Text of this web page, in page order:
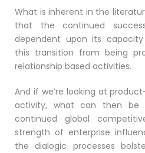
What is inherent in the
that the continued
dependent upon its
this transition from being
relationship based activities.
And if we’re looking at
activity, what can then be
continued global
strength of enterprise
the dialogic processes